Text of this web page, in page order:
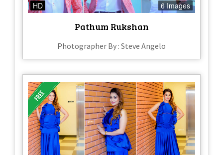
HD 6 Images
Pathum Rukshan
Photographer By : Steve Angelo